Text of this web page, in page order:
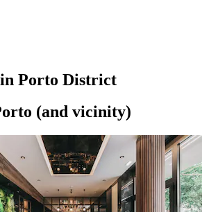
Porto District
(and vicinity)